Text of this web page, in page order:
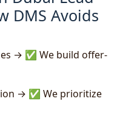
DMS Avoids
→ ✅ We build offer-
→ ✅ We prioritize